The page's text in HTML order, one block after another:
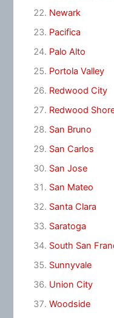
Newark
Pacifica
Palo Alto
Portola Valley
Redwood City
Redwood
San Bruno
San Carlos
San Jose
San Mateo
Santa Clara
Saratoga
South San
Sunnyvale
Union City
Woodside